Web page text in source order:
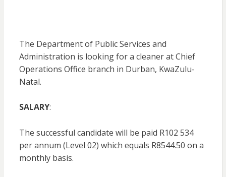
The Department of Public Services and
Administration is looking for a cleaner at Chief
Operations Office branch in Durban, KwaZulu-
Natal.
SALARY:
The successful candidate will be paid R102 534
per annum (Level 02) which equals R8544.50 on a
monthly basis.